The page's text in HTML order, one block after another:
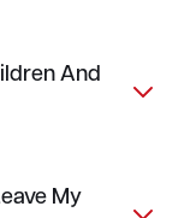
And
My